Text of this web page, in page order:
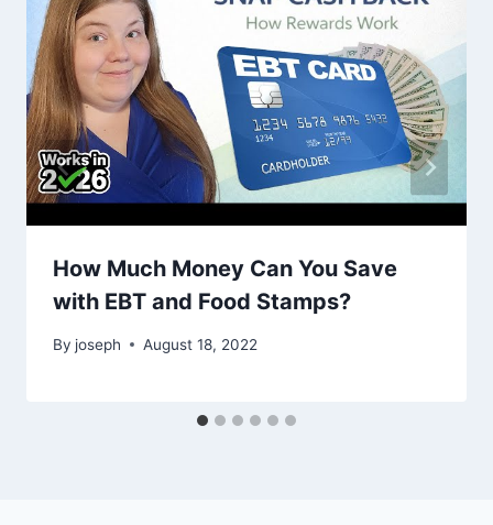
How Much Money Can You Save
with EBT and Food Stamps?
By joseph August 18, 2022